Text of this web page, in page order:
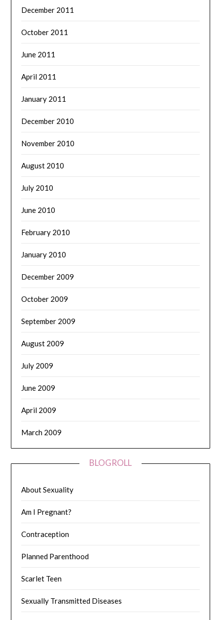
December 2011
October 2011
June 2011
April 2011
January 2011
December 2010
November 2010
August 2010
July 2010
June 2010
February 2010
January 2010
December 2009
October 2009
September 2009
August 2009
July 2009
June 2009
April 2009
March 2009
BLOGROLL
About Sexuality
Am I Pregnant?
Contraception
Planned Parenthood
Scarlet Teen
Sexually Transmitted Diseases